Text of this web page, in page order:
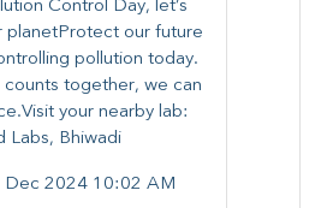
Control Day, let’s
planetProtect our future
pollution today.
counts together, we can
your nearby lab:
Labs, Bhiwadi
Dec 2024 10:02 AM